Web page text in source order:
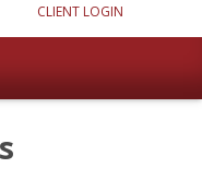
CLIENT LOGIN